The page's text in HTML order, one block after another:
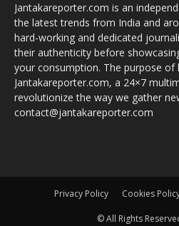
Jantakareporter.com is an
the latest trends from India and
hard-working and dedicated
their authenticity before
your consumption. The purpose of
Jantakareporter.com, a 24×7
revolutionize the way we gather
contact@jantakareporter.com
Privacy Policy Cookies
© All Rights